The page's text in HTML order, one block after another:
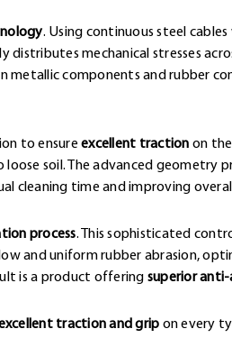
. Using continuous steel
mechanical stresses
components and rubber
to ensureexcellent traction on
soil. The advanced
cleaning time and improving
process. This sophisticated
and uniform rubber abrasion,
is a product offering superior
traction and grip on every